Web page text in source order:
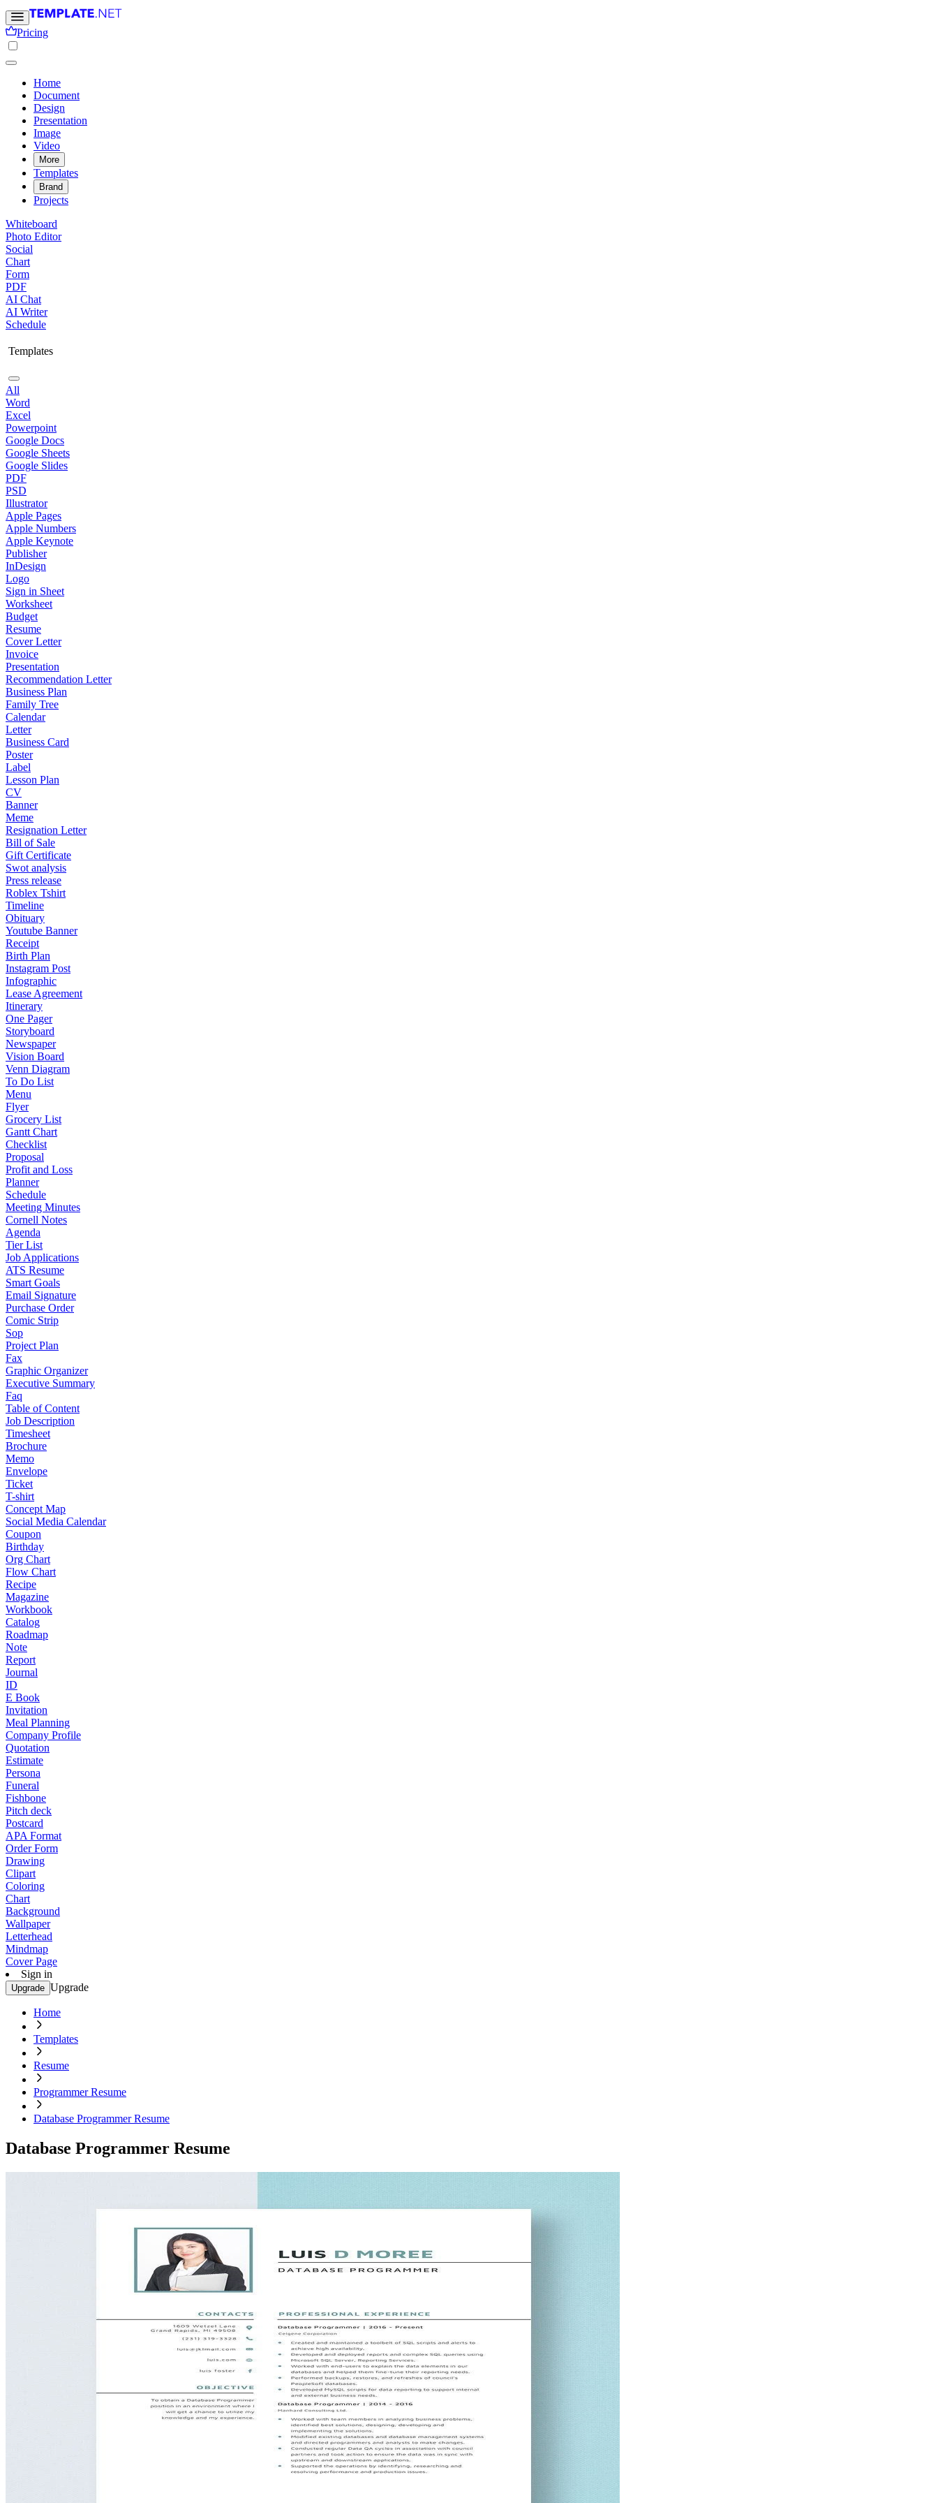
Pricing
Home
Document
Design
Presentation
Image
Video
More
Templates
Brand
Projects
Whiteboard
Photo Editor
Social
Chart
Form
PDF
AI Chat
AI Writer
Schedule
Templates
All
Word
Excel
Powerpoint
Google Docs
Google Sheets
Google Slides
PDF
PSD
Illustrator
Apple Pages
Apple Numbers
Apple Keynote
Publisher
InDesign
Logo
Sign in Sheet
Worksheet
Budget
Resume
Cover Letter
Invoice
Presentation
Recommendation Letter
Business Plan
Family Tree
Calendar
Letter
Business Card
Poster
Label
Lesson Plan
CV
Banner
Meme
Resignation Letter
Bill of Sale
Gift Certificate
Swot analysis
Press release
Roblex Tshirt
Timeline
Obituary
Youtube Banner
Receipt
Birth Plan
Instagram Post
Infographic
Lease Agreement
Itinerary
One Pager
Storyboard
Newspaper
Vision Board
Venn Diagram
To Do List
Menu
Flyer
Grocery List
Gantt Chart
Checklist
Proposal
Profit and Loss
Planner
Schedule
Meeting Minutes
Cornell Notes
Agenda
Tier List
Job Applications
ATS Resume
Smart Goals
Email Signature
Purchase Order
Comic Strip
Sop
Project Plan
Fax
Graphic Organizer
Executive Summary
Faq
Table of Content
Job Description
Timesheet
Brochure
Memo
Envelope
Ticket
T-shirt
Concept Map
Social Media Calendar
Coupon
Birthday
Org Chart
Flow Chart
Recipe
Magazine
Workbook
Catalog
Roadmap
Note
Report
Journal
ID
E Book
Invitation
Meal Planning
Company Profile
Quotation
Estimate
Persona
Funeral
Fishbone
Pitch deck
Postcard
APA Format
Order Form
Drawing
Clipart
Coloring
Chart
Background
Wallpaper
Letterhead
Mindmap
Cover Page
Sign in
Upgrade Upgrade
Home
Templates
Resume
Programmer Resume
Database Programmer Resume
Database Programmer Resume